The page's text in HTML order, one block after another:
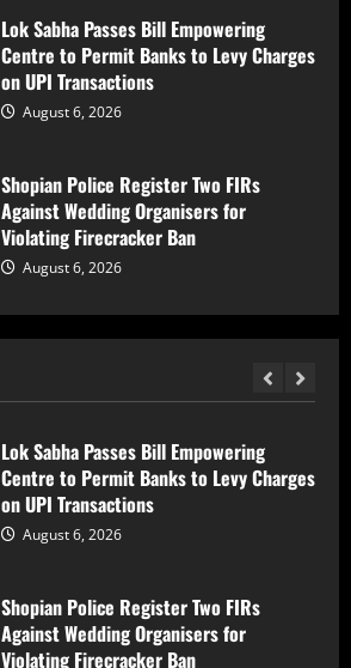
shock in Ramban
August 6, 2026
Assault
August 6, 2026
Summoned by Srinagar Police After FIR
Over Alleged Assault on Police Officer
Lok Sabha Passes Bill Empowering
Centre to Permit Banks to Levy Charges
on UPI Transactions
August 6, 2026
Shopian Police Register Two FIRs
Against Wedding Organisers for
Violating Firecracker Ban
Lok Sabha Passes Bill Empowering
Centre to Permit Banks to Levy Charges
on UPI Transactions
August 6, 2026
Shopian Police Register Two FIRs
Against Wedding Organisers for
Violating Firecracker Ban
August 6, 2026